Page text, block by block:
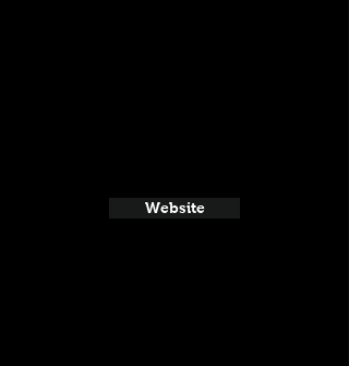
Website